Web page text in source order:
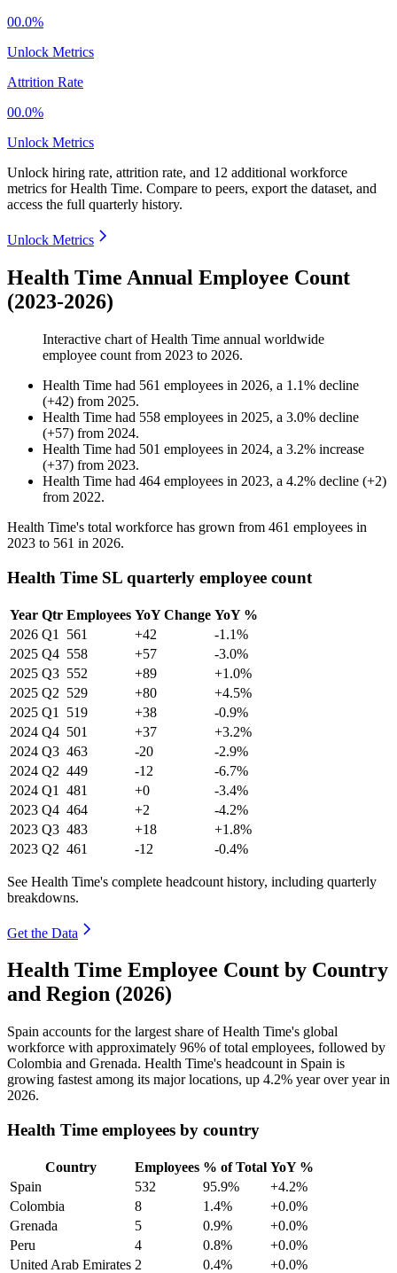
00.0%
Unlock Metrics
Attrition Rate
00.0%
Unlock Metrics
Unlock hiring rate, attrition rate, and 12 additional workforce
metrics forHealth Time. Compare to peers, export the dataset, and
access the full quarterly history.
Unlock Metrics
Health Time Annual Employee Count
(2023-2026)
Interactive chart ofHealth Time annual worldwide
employee count from 2023 to 2026.
Health Time had 561 employees in 2026, a 1.1% decline
(+42) from 2025.
Health Time had 558 employees in 2025, a 3.0% decline
(+57) from 2024.
Health Time had 501 employees in 2024, a 3.2% increase
(+37) from 2023.
Health Time had 464 employees in 2023, a 4.2% decline (+2)
from 2022.
Health Time's total workforce has grown from 461 employees in
2023 to 561 in 2026.
Health Time SL quarterly employee count
Year Qtr Employees YoY Change YoY %
2026 Q1 561 +42
-1.1%
2025 Q4 558 +57
-3.0%
2025 Q3 552 +89
+1.0%
2025 Q2 529 +80
+4.5%
2025 Q1 519 +38
-0.9%
2024 Q4 501 +37
+3.2%
2024 Q3 463 -20
-2.9%
2024 Q2 449 -12
-6.7%
2024 Q1 481 +0
-3.4%
2023 Q4 464 +2
-4.2%
2023 Q3 483 +18
+1.8%
2023 Q2 461 -12 -0.4%
See Health Time's complete headcount history, including quarterly
breakdowns.
Get the Data
Health Time Employee Count by Country
and Region (2026)
Spain accounts for the largest share of Health Time's global
workforce with approximately 96% of total employees, followed by
Colombia and Grenada. Health Time's headcount in Spain is
growing fastest among its major locations, up 4.2% year over year in
2026.
Health Time employees by country
Country Employees % of Total YoY %
Spain
532 95.9%
+4.2%
Colombia
8 1.4%
+0.0%
Grenada
5 0.9%
+0.0%
Peru
4 0.8%
+0.0%
United Arab Emirates 2 0.4%
+0.0%